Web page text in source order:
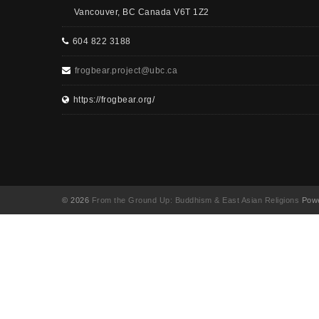
Vancouver, BC Canada V6T 1Z2
604 822 3188
frogbear.project@ubc.ca
https://frogbear.org/
© 2026 From the Ground Up: Buddhism & East Asian Religions